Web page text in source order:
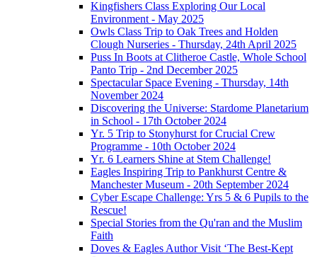
Kingfishers Class Exploring Our Local
Environment - May 2025
Owls Class Trip to Oak Trees and Holden
Clough Nurseries - Thursday, 24th April 2025
Puss In Boots at Clitheroe Castle, Whole School
Panto Trip - 2nd December 2025
Spectacular Space Evening - Thursday, 14th
November 2024
Discovering the Universe: Stardome Planetarium
in School - 17th October 2024
Yr. 5 Trip to Stonyhurst for Crucial Crew
Programme - 10th October 2024
Yr. 6 Learners Shine at Stem Challenge!
Eagles Inspiring Trip to Pankhurst Centre &
Manchester Museum - 20th September 2024
Cyber Escape Challenge: Yrs 5 & 6 Pupils to the
Rescue!
Special Stories from the Qu'ran and the Muslim
Faith
Doves & Eagles Author Visit ‘The Best-Kept